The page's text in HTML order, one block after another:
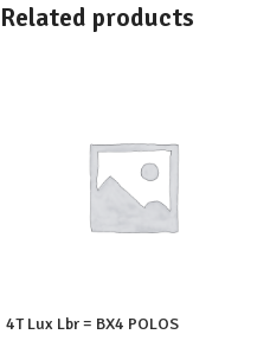
Related products
4T Lux Lbr = BX4 POLOS